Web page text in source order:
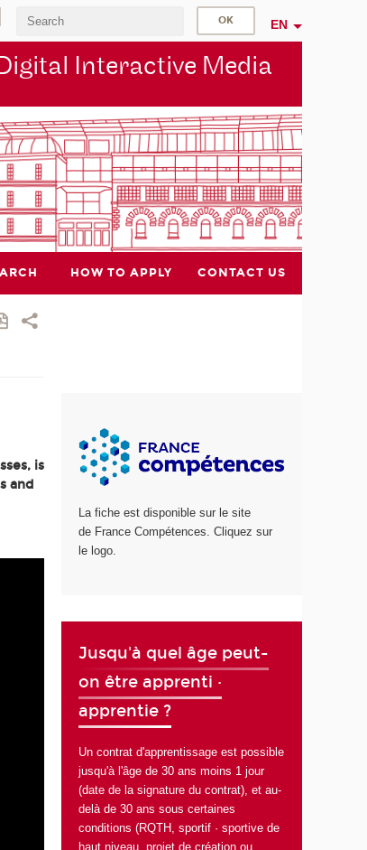
EN
Interactive Media
HOW TO APPLY CONTACT US
is
and
La fiche est disponible sur le site
de France Compétences. Cliquez sur
le logo.
Jusqu'à quel âge peut-
on être apprenti ·
apprentie ?
Un contrat d'apprentissage est possible
jusqu'à l'âge de 30 ans moins 1 jour
(date de la signature du contrat), et au-
delà de 30 ans sous certaines
conditions (RQTH, sportif · sportive de
haut niveau, projet de création ou